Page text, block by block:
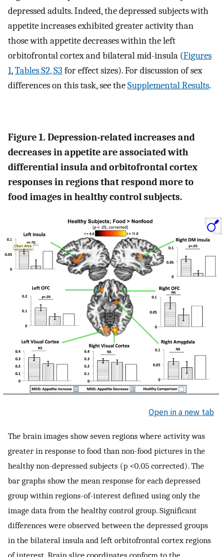
depressed adults. Indeed, the depressed subjects with
appetite increases exhibited greater activity than
those with appetite decreases within the left
orbitofrontal cortex and bilateral mid-insula (Figures
1,Tables S2, S3 for effect sizes). For discussion of sex
differences on this task, see theSupplemental Results.
Figure 1. Depression-related increases and
decreases in appetite are associated with
differential insula and orbitofrontal cortex
responses in regions that respond more to
food images in healthy control subjects.
Open in a new tab
The brain images show seven regions where activity was
greater in response to food than non-food pictures in the
healthy non-depressed subjects (p <0.05 corrected). The
bar graphs show the mean response for each depressed
group within regions-of-interest defined using only the
image data from the healthy control group. Significant
differences were observed between the depressed groups
in the bilateral insula and left orbitofrontal cortex regions
of interest. Brain slice coordinates conform to the